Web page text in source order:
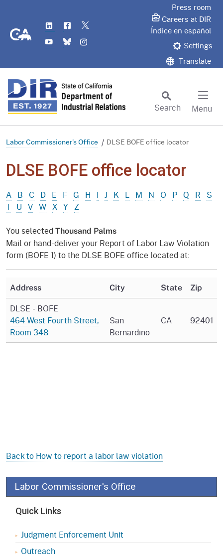
CA.gov
LinkedIn
Flickr
YouTube
Bluesky
Press room
Careers at DIR
Índice en español
Settings
Translate
Search
Menu
Labor Commissioner's Office DLSE BOFE office locator
DLSE BOFE office locator
A B C D E F G H I J K L M N O P Q R
S
T U V W X Y Z
You selected Thousand Palms
Mail or hand-deliver your Report of Labor Law Violation
form (BOFE 1) to the DLSE BOFE office located at:
Address City State Zip
DLSE - BOFE
464 West Fourth Street,
Room 348
San
Bernardino
CA 92401
Back to How to report a labor law violation
Labor Commissioner's Office
Quick Links
Judgment Enforcement Unit
Outreach